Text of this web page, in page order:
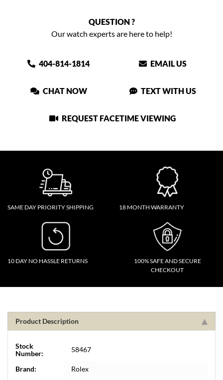
QUESTION ?
Our watch experts are here to help!
404-814-1814 EMAIL US
CHAT NOW TEXT WITH US
REQUEST FACETIME VIEWING
SAME DAY PRIORITY SHIPPING 18 MONTH WARRANTY
10 DAY NO HASSLE RETURNS
100% SAFE AND SECURE
CHECKOUT
Product Description
Stock
Number:
58467
Brand:
Rolex